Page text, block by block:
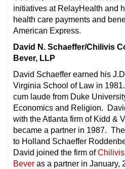
initiatives at RelayHealth and
health care payments and
American Express.
David N. Schaeffer/Chilivis
Bever, LLP
David Schaeffer earned his
Virginia School of Law in
cum laude from Duke
Economics and Religion.
with the Atlanta firm of Kidd &
became a partner in 1987.
to Holland Schaeffer
David joined the firm of
Bever as a partner in January,